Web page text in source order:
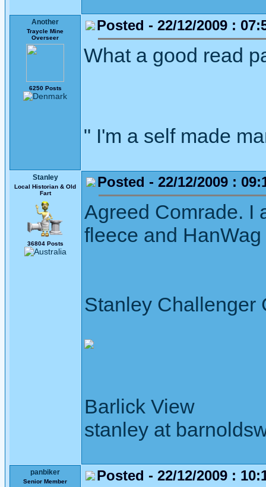
Another
Traycle Mine
Overseer
6250 Posts
Posted - 22/12/2009 :
What a good read
" I'm a self made
Stanley
Local Historian & Old
Fart
36804 Posts
Posted - 22/12/2009 :
Agreed Comrade. I
fleece and
Stanley Challenger
Barlick View
stanley at
panbiker
Senior Member Posted - 22/12/2009 :